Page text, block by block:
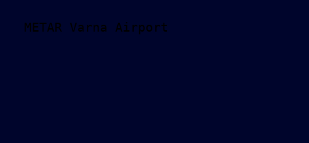
METAR Varna Airport